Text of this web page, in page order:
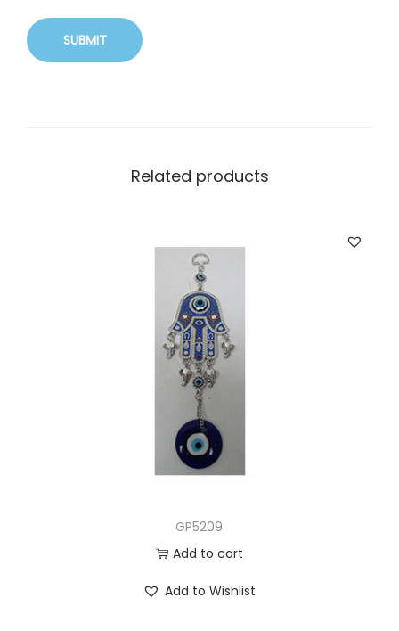
Related products
GP5209
Add to cart
Add to Wishlist